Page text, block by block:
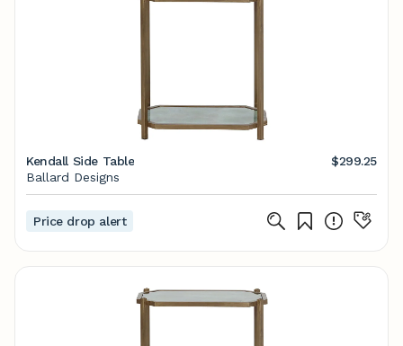
Kendall Side Table
$299.25
Ballard Designs
Price drop alert